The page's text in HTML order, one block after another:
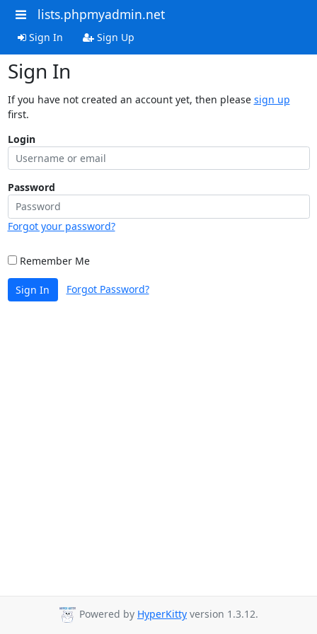
lists.phpmyadmin.net
Sign In Sign Up
Sign In
If you have not created an account yet, then please sign up
first.
Login
Password
Forgot your password?
Remember Me
Sign In Forgot Password?
Powered by HyperKitty version 1.3.12.